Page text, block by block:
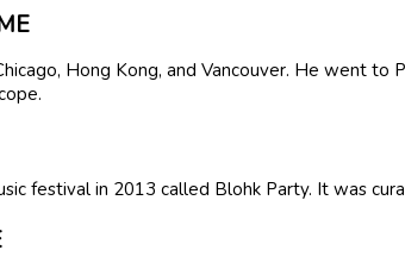
Hong Kong, and Vancouver. He went to
festival in 2013 called Blohk Party. It was